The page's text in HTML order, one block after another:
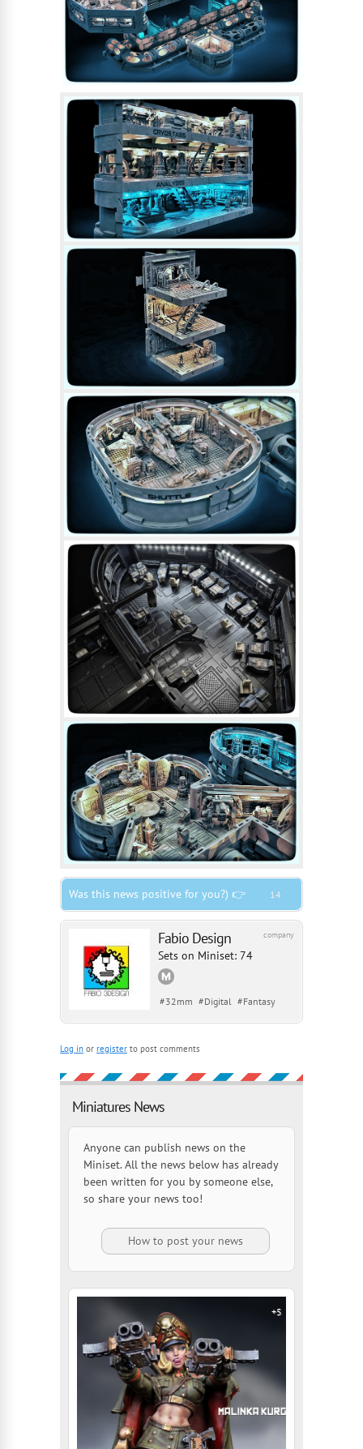
14
Was this news positive for you?) 👉
company
Fabio Design
Sets on Miniset: 74
#32mm #Digital #Fantasy
Log in or register to post comments
Miniatures News
Anyone can publish news on the
Miniset. All the news below has already
been written for you by someone else,
so share your news too!
How to post your news
+5